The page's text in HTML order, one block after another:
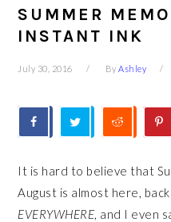
SUMMER
INSTANT INK
July 30, 2016 ByAshley
It is hard to believe that
August is almost here,
EVERYWHERE, and I even